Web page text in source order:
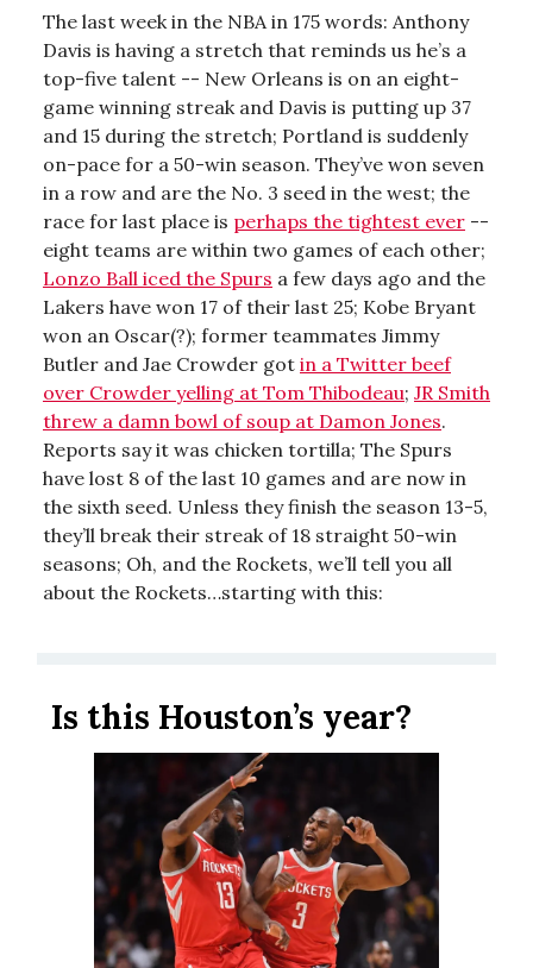
The last week in the NBA in 175 words: Anthony
Davis is having a stretch that reminds us he’s a
top-five talent -- New Orleans is on an eight-
game winning streak and Davis is putting up 37
and 15 during the stretch; Portland is suddenly
on-pace for a 50-win season. They’ve won seven
in a row and are the No. 3 seed in the west; the
race for last place is perhaps the tightest ever --
eight teams are within two games of each other;
Lonzo Ball iced the Spurs a few days ago and the
Lakers have won 17 of their last 25; Kobe Bryant
won an Oscar(?); former teammates Jimmy
Butler and Jae Crowder got in a Twitter beef
over Crowder yelling at Tom Thibodeau; JR Smith
threw a damn bowl of soup at Damon Jones.
Reports say it was chicken tortilla; The Spurs
have lost 8 of the last 10 games and are now in
the sixth seed. Unless they finish the season 13-5,
they’ll break their streak of 18 straight 50-win
seasons; Oh, and the Rockets, we’ll tell you all
about the Rockets…starting with this:
Is this Houston’s year?